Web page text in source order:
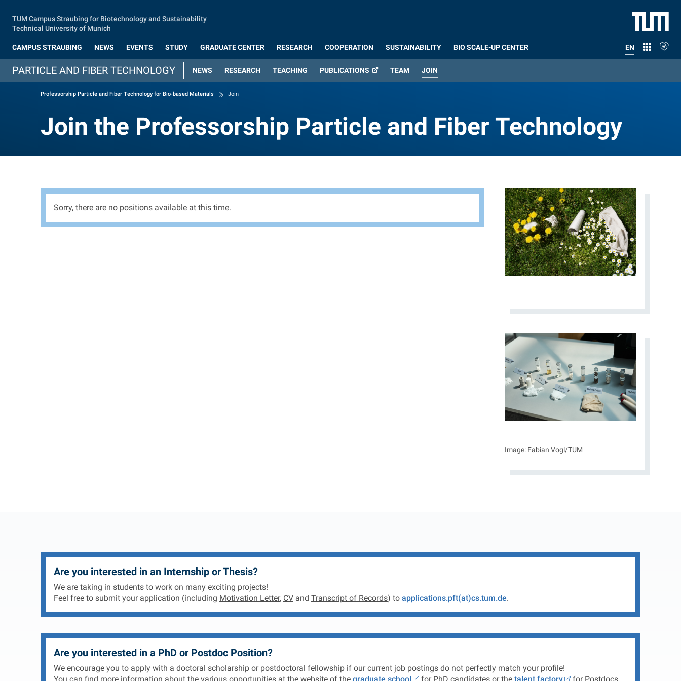
TUM Campus Straubing for Biotechnology and Sustainability
Technical University of Munich
CAMPUS STRAUBING NEWS EVENTS STUDY GRADUATE CENTER RESEARCH COOPERATION SUSTAINABILITY BIO SCALE-UP CENTER EN
PARTICLE AND FIBER TECHNOLOGY NEWS RESEARCH TEACHING PUBLICATIONS TEAM JOIN
Professorship Particle and Fiber Technology for Bio-based Materials Join
Join the Professorship Particle and Fiber Technology
Join the Professorship Particle and Fiber Technology
Sorry, there are no positions available at this time.
Image: Fabian Vogl/TUM
Are you interested in an Internship or Thesis?
We are taking in students to work on many exciting projects!
Feel free to submit your application (including Motivation Letter, CV and Transcript of Records) to applications.pft(at)cs.tum.de.
Are you interested in a PhD or Postdoc Position?
We encourage you to apply with a doctoral scholarship or postdoctoral fellowship if our current job postings do not perfectly match your profile!